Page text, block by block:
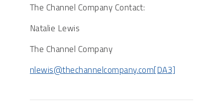
The Channel Company Contact:
Natalie Lewis
The Channel Company
nlewis@thechannelcompany.com[DA3]